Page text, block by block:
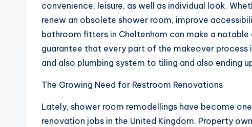
convenience, leisure, as well as individual look.
renew an obsolete shower room, improve
bathroom fitters in Cheltenham can make a
guarantee that every part of the makeover
and also plumbing system to tiling and also ending
The Growing Need for Restroom Renovations
Lately, shower room remodellings have become
renovation jobs in the United Kingdom. Property